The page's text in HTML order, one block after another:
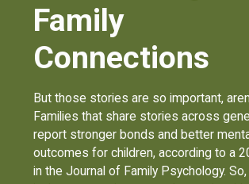
Family
Connections
But those stories are so important,
Families that share stories across
report stronger bonds and better
outcomes for children, according to a
in the Journal of Family Psychology.